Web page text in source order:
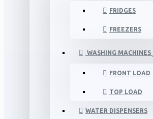
FRIDGES
FREEZERS
WASHING MACHINES
FRONT LOAD
TOP LOAD
WATER DISPENSERS